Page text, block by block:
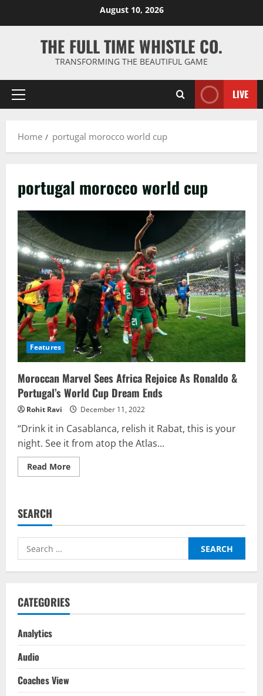
August 10, 2026
THE FULL TIME WHISTLE CO.
TRANSFORMING THE BEAUTIFUL GAME
Primary
LIVE
Home portugal morocco world cup
portugal morocco world cup
Features
Moroccan Marvel Sees Africa Rejoice As Ronaldo &
Portugal’s World Cup Dream Ends
Rohit Ravi December 11, 2022
“Drink it in Casablanca, relish it Rabat, this is your
night. See it from atop the Atlas...
Read MoreRead
more
Rejoice
Ronaldo
Portugal’s
Cup
SEARCH
Search
for:
CATEGORIES
Analytics
Audio
Coaches View